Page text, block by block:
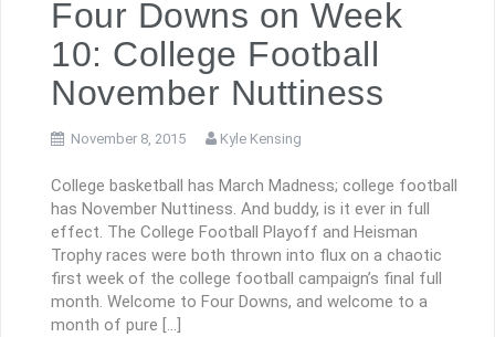
Four Downs on Week
10: College Football
November Nuttiness
November 8, 2015 Kyle Kensing
College basketball has March Madness; college football
has November Nuttiness. And buddy, is it ever in full
effect. The College Football Playoff and Heisman
Trophy races were both thrown into flux on a chaotic
first week of the college football campaign’s final full
month. Welcome to Four Downs, and welcome to a
month of pure […]